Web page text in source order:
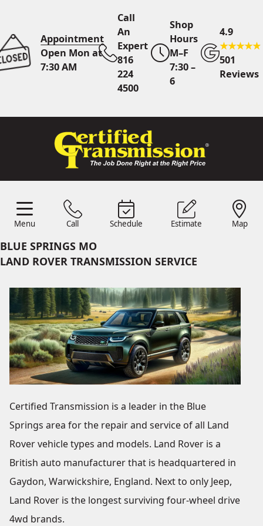
Appointment
Open Mon at
7:30 AM
Call
An
Expert
816
224
4500
Shop
Hours
M–F
7:30 –
6
4.9
501
Reviews
Menu Call Schedule Estimate Map
816 224
OnlineScheduling
Quote
Find Us Shop Location
BLUE SPRINGS MO
LAND ROVER TRANSMISSION SERVICE
Certified Transmission is a leader in the Blue
Springs area for the repair and service of all Land
Rover vehicle types and models. Land Rover is a
British auto manufacturer that is headquartered in
Gaydon, Warwickshire, England. Next to only Jeep,
Land Rover is the longest surviving four-wheel drive
4wd brands.